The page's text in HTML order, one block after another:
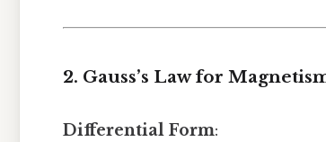
2. Gauss’s Law for
Differential Form: